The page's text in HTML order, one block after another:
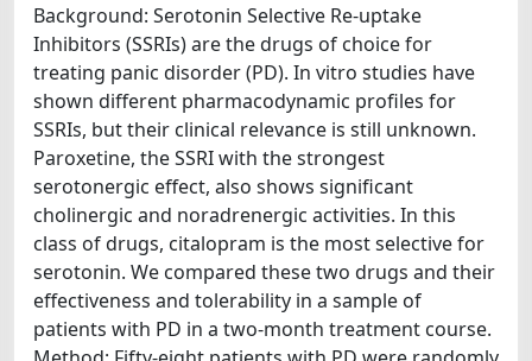
Background: Serotonin Selective Re-uptake
Inhibitors (SSRIs) are the drugs of choice for
treating panic disorder (PD). In vitro studies have
shown different pharmacodynamic profiles for
SSRIs, but their clinical relevance is still unknown.
Paroxetine, the SSRI with the strongest
serotonergic effect, also shows significant
cholinergic and noradrenergic activities. In this
class of drugs, citalopram is the most selective for
serotonin. We compared these two drugs and their
effectiveness and tolerability in a sample of
patients with PD in a two-month treatment course.